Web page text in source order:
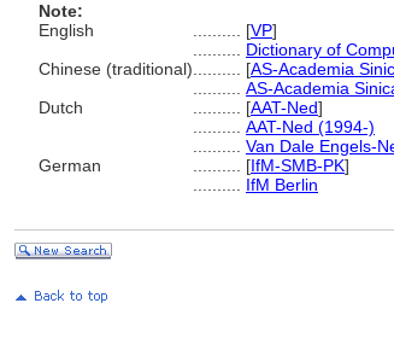
Note:
English
[VP]
Dictionary of
Chinese (traditional)
[AS-Academia
AS-Academia
Dutch
[AAT-Ned]
AAT-Ned (1994-)
Van Dale Engels-
German
[IfM-SMB-PK]
IfM Berlin